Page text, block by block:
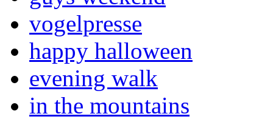
vogelpresse
happy halloween
evening walk
in the mountains